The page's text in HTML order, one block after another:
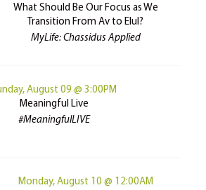
What Should Be Our Focus as We
Transition From Av to Elul?
MyLife: Chassidus Applied
August 09 @ 3:00PM
Meaningful Live
#MeaningfulLIVE
Monday, August 10 @ 12:00AM